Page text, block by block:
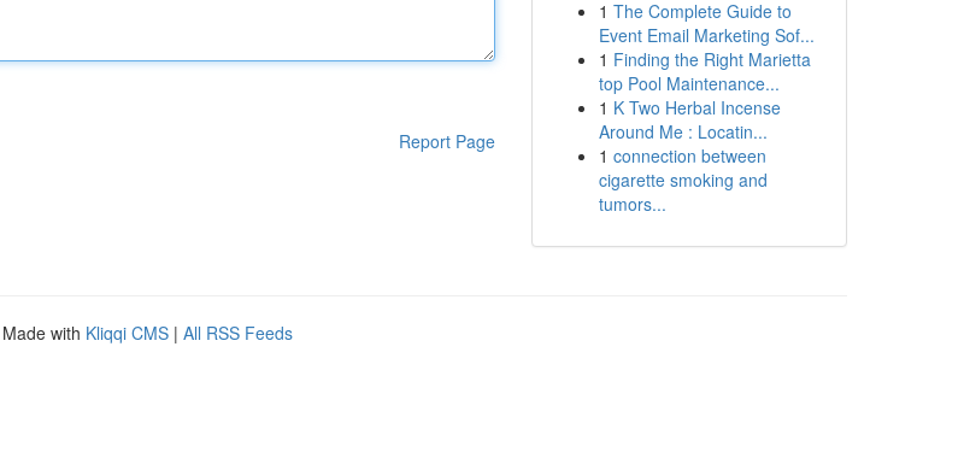
Report Page
1 The Complete Guide to
Event Email Marketing Sof...
1 Finding the Right Marietta
top Pool Maintenance...
1 K Two Herbal Incense
Around Me : Locatin...
1 connection between
cigarette smoking and
tumors...
with Kliqqi CMS | All RSS Feeds